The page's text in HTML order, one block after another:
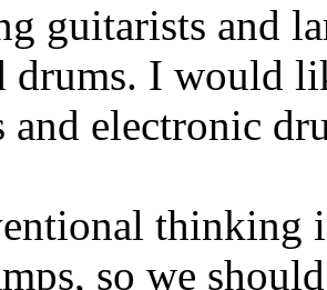
guitarists and
I would
electronic
thinking
so we